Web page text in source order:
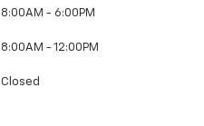
8:00AM - 6:00PM
8:00AM - 12:00PM
Closed